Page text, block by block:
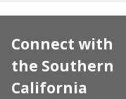
Connect with
the Southern
California